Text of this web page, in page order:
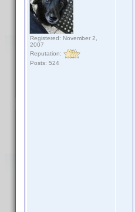
Registered: November 2,
2007
Reputation:
Posts: 524